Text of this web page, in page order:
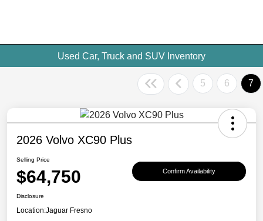
Used Car, Truck and SUV Inventory
5 6 7
2026 Volvo XC90 Plus
Selling Price
$64,750 Confirm Availability
Disclosure
Location:Jaguar Fresno